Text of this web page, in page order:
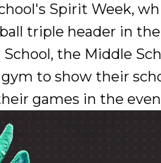
Spirit Week,
triple header in
the Middle
to show their
games in the